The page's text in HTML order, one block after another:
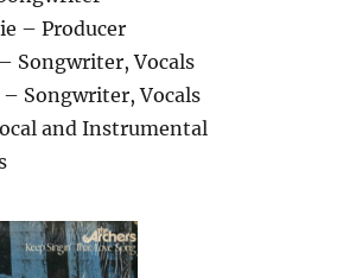
– Producer
Songwriter, Vocals
Songwriter, Vocals
and Instrumental